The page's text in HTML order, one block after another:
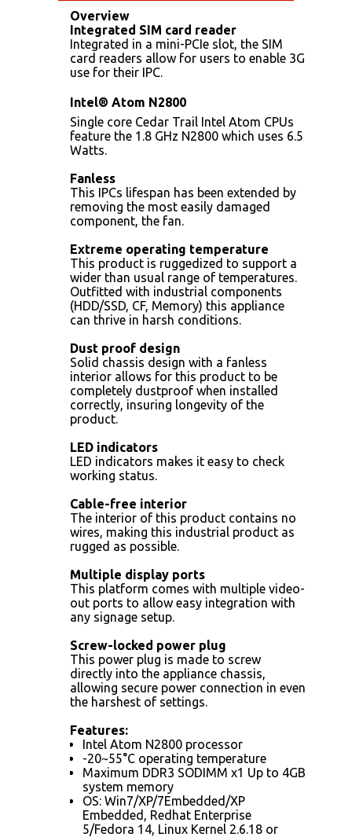
Overview
Integrated SIM card reader
Integrated in a mini-PCIe slot, the SIM
card readers allow for users to enable 3G
use for their IPC.
Intel® Atom N2800
Single core Cedar Trail Intel Atom CPUs
feature the 1.8 GHz N2800 which uses 6.5
Watts.
Fanless
This IPCs lifespan has been extended by
removing the most easily damaged
component, the fan.
Extreme operating temperature
This product is ruggedized to support a
wider than usual range of temperatures.
Outfitted with industrial components
(HDD/SSD, CF, Memory) this appliance
can thrive in harsh conditions.
Dust proof design
Solid chassis design with a fanless
interior allows for this product to be
completely dustproof when installed
correctly, insuring longevity of the
product.
LED indicators
LED indicators makes it easy to check
working status.
Cable-free interior
The interior of this product contains no
wires, making this industrial product as
rugged as possible.
Multiple display ports
This platform comes with multiple video-
out ports to allow easy integration with
any signage setup.
Screw-locked power plug
This power plug is made to screw
directly into the appliance chassis,
allowing secure power connection in even
the harshest of settings.
Features:
Intel Atom N2800 processor
-20~55°C operating temperature
Maximum DDR3 SODIMM x1 Up to 4GB
system memory
OS: Win7/XP/7Embedded/XP
Embedded, Redhat Enterprise
5/Fedora 14, Linux Kernel 2.6.18 or